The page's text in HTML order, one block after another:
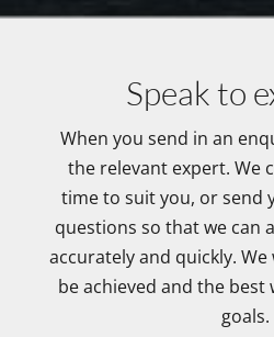
Speak to
When you send in an
the relevant expert. We
time to suit you, or send
questions so that we can
accurately and quickly.
be achieved and the best
goals.